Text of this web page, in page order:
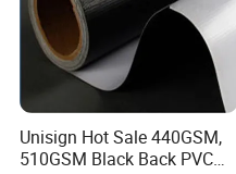
Unisign Hot Sale 440GSM,
510GSM Black Back PVC